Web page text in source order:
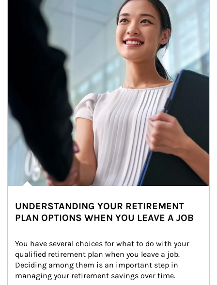
UNDERSTANDING YOUR RETIREMENT
PLAN OPTIONS WHEN YOU LEAVE A JOB
You have several choices for what to do with your
qualified retirement plan when you leave a job.
Deciding among them is an important step in
managing your retirement savings over time.